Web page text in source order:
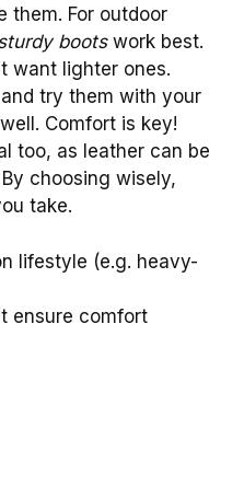
them. For outdoor
bootswork best.
want lighter ones.
try them with your
Comfort is key!
too, as leather can be
choosing wisely,
take.
lifestyle (e.g. heavy-
ensure comfort